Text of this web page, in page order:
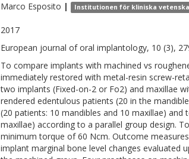
Marco Esposito | Institutionen för kliniska
2017
European journal of oral implantology, 10 (3),
To compare implants with machined vs
immediately restored with metal-resin screw-
two implants (Fixed-on-2 or Fo2) and maxillae
rendered edentulous patients (20 in the
(20 patients: 10 mandibles and 10 maxillae)
maxillae) according to a parallel group design.
minimum torque of 60 Ncm. Outcome
implant marginal bone level changes evaluated